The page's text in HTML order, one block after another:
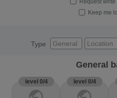
Request
Keep me
Type General Location
General
level 0/4 level 0/4